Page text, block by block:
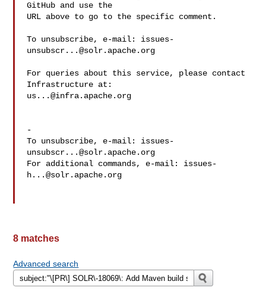
GitHub and use the
URL above to go to the specific comment.
To unsubscribe, e-mail: issues-
unsubscr...@solr.apache.org
For queries about this service, please contact
us...@infra.apache.org
-
To unsubscribe, e-mail: issues-
unsubscr...@solr.apache.org
For additional commands, e-mail: issues-
h...@solr.apache.org
8 matches
Advanced search